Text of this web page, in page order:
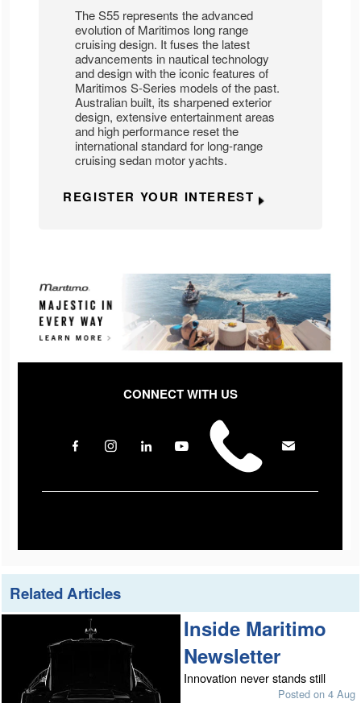
The S55 represents the advanced
evolution of Maritimos long range
cruising design. It fuses the latest
advancements in nautical technology
and design with the iconic features of
Maritimos S-Series models of the past.
Australian built, its sharpened exterior
design, extensive entertainment areas
and high performance reset the
international standard for long-range
cruising sedan motor yachts.
REGISTER YOUR INTEREST
CONNECT WITH US
Related Articles
Inside Maritimo
Newsletter
Innovation never stands still
Posted on 4 Aug